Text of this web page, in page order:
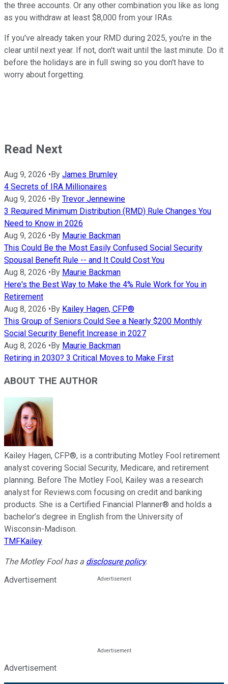
the three accounts. Or any other combination you like as long
as you withdraw at least $8,000 from your IRAs.
If you've already taken your RMD during 2025, you're in the
clear until next year. If not, don't wait until the last minute. Do it
before the holidays are in full swing so you don't have to
worry about forgetting.
Read Next
Aug 9, 2026 •By James Brumley
4 Secrets of IRA Millionaires
Aug 9, 2026 •By Trevor Jennewine
3 Required Minimum Distribution (RMD) Rule Changes You
Need to Know in 2026
Aug 9, 2026 •By Maurie Backman
This Could Be the Most Easily Confused Social Security
Spousal Benefit Rule -- and It Could Cost You
Aug 8, 2026 •By Maurie Backman
Here's the Best Way to Make the 4% Rule Work for You in
Retirement
Aug 8, 2026 •By Kailey Hagen, CFP®
This Group of Seniors Could See a Nearly $200 Monthly
Social Security Benefit Increase in 2027
Aug 8, 2026 •By Maurie Backman
Retiring in 2030? 3 Critical Moves to Make First
ABOUT THE AUTHOR
Kailey Hagen, CFP®, is a contributing Motley Fool retirement
analyst covering Social Security, Medicare, and retirement
planning. Before The Motley Fool, Kailey was a research
analyst for Reviews.com focusing on credit and banking
products. She is a Certified Financial Planner® and holds a
bachelor’s degree in English from the University of
Wisconsin-Madison.
TMFKailey
The Motley Fool has a disclosure policy.
Advertisement
Advertisement